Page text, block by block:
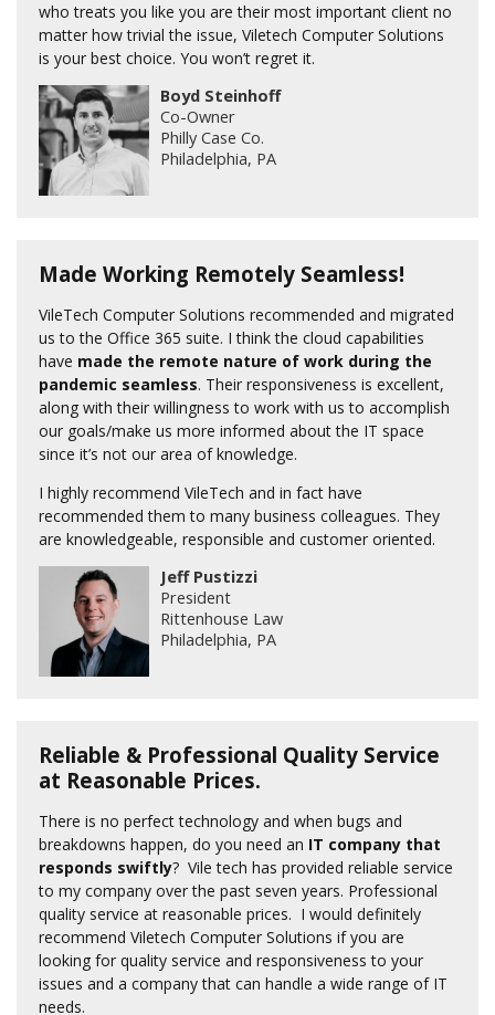
who treats you like you are their most important client no
matter how trivial the issue, Viletech Computer Solutions
is your best choice. You won’t regret it.
Boyd Steinhoff
Co-Owner
Philly Case Co.
Philadelphia, PA
Made Working Remotely Seamless!
VileTech Computer Solutions recommended and migrated
us to the Office 365 suite. I think the cloud capabilities
have made the remote nature of work during the
pandemic seamless. Their responsiveness is excellent,
along with their willingness to work with us to accomplish
our goals/make us more informed about the IT space
since it’s not our area of knowledge.
I highly recommend VileTech and in fact have
recommended them to many business colleagues. They
are knowledgeable, responsible and customer oriented.
Jeff Pustizzi
President
Rittenhouse Law
Philadelphia, PA
Reliable & Professional Quality Service
at Reasonable Prices.
There is no perfect technology and when bugs and
breakdowns happen, do you need an IT company that
responds swiftly? Vile tech has provided reliable service
to my company over the past seven years. Professional
quality service at reasonable prices. I would definitely
recommend Viletech Computer Solutions if you are
looking for quality service and responsiveness to your
issues and a company that can handle a wide range of IT
needs.